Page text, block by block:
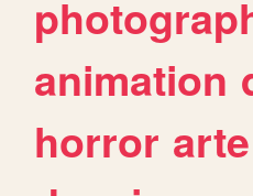
animation
horror arte